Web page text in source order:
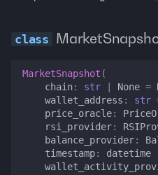
errors
MarketSnapshotError
ChainNotConfiguredError
MarketSnapshot (
chain: str None =
wallet_address : str
price_oracle:
rsi_provider:
balance_provider:
timestamp: datetime